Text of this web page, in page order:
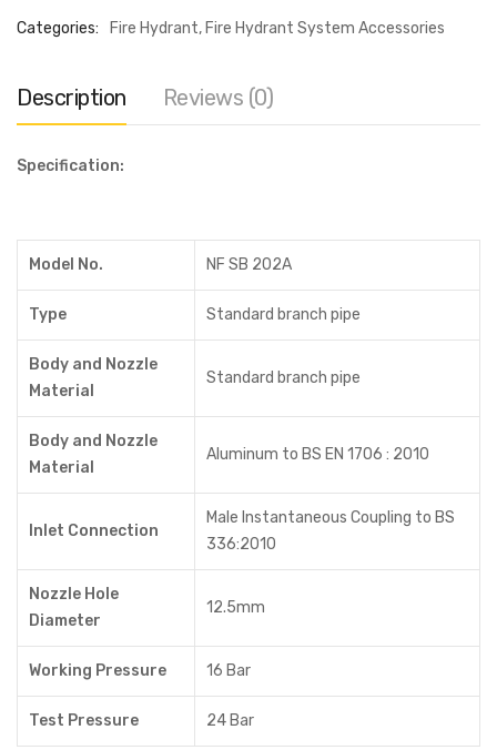
Categories: Fire Hydrant, Fire Hydrant System Accessories
Description Reviews (0)
Specification:
Model No. NF SB 202A
Type Standard branch pipe
Body and Nozzle
Material
Standard branch pipe
Body and Nozzle
Material
Aluminum to BS EN 1706 : 2010
Inlet Connection
Male Instantaneous Coupling to BS
336:2010
Nozzle Hole
Diameter
12.5mm
Working Pressure 16 Bar
Test Pressure 24 Bar